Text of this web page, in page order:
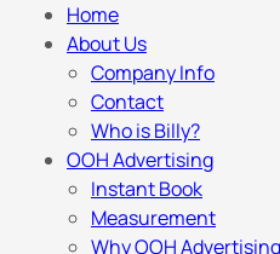
Home
About Us
Company Info
Contact
Who is Billy?
OOH Advertising
Instant Book
Measurement
Why OOH